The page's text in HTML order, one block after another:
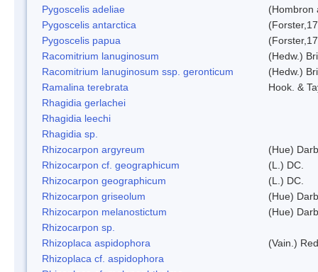
Pygoscelis adeliae
(Hombron
Pygoscelis antarctica
Pygoscelis papua
Racomitrium lanuginosum
(Hedw.)
Racomitrium lanuginosum ssp. geronticum
(Hedw.)
Ramalina terebrata
Hook. &
Rhagidia gerlachei
Rhagidia leechi
Rhagidia sp.
Rhizocarpon argyreum
(Hue)
Rhizocarpon cf. geographicum
(L.) DC.
Rhizocarpon geographicum
(L.) DC.
Rhizocarpon griseolum
(Hue)
Rhizocarpon melanostictum
(Hue)
Rhizocarpon sp.
Rhizoplaca aspidophora
(Vain.)
Rhizoplaca cf. aspidophora